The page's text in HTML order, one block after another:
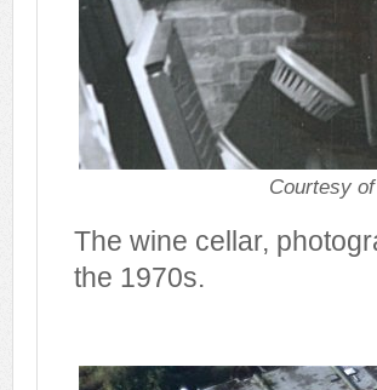
Courtesy
The wine cellar,
the 1970s.